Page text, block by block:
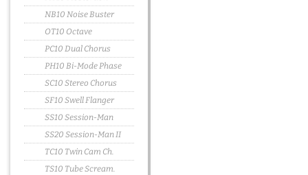
NB10 Noise Buster
OT10 Octave
PC10 Dual Chorus
PH10 Bi-Mode Phase
SC10 Stereo Chorus
SF10 Swell Flanger
SS10 Session-Man
SS20 Session-Man II
TC10 Twin Cam Ch.
TS10 Tube Scream.